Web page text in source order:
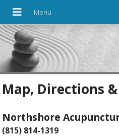
Map, Directions
Northshore
(815) 814-1319